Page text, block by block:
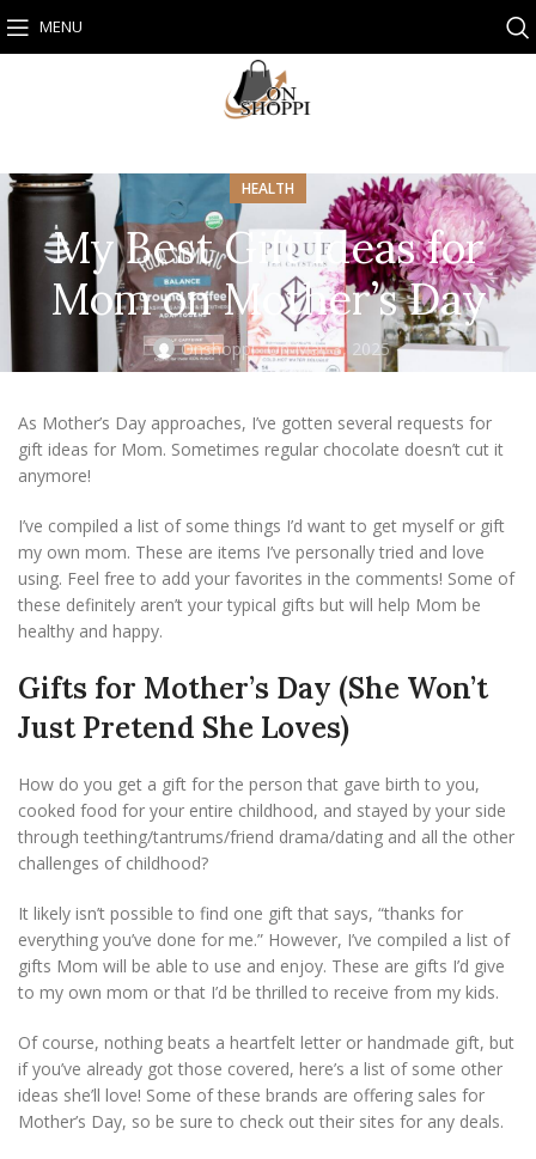
MENU
HEALTH
My Best Gift Ideas for
Mom on Mother’s Day
Onshoppi On May 3, 2025
As Mother’s Day approaches, I’ve gotten several requests for
gift ideas for Mom. Sometimes regular chocolate doesn’t cut it
anymore!
I’ve compiled a list of some things I’d want to get myself or gift
my own mom. These are items I’ve personally tried and love
using. Feel free to add your favorites in the comments! Some of
these definitely aren’t your typical gifts but will help Mom be
healthy and happy.
Gifts for Mother’s Day (She Won’t
Just Pretend She Loves)
How do you get a gift for the person that gave birth to you,
cooked food for your entire childhood, and stayed by your side
through teething/tantrums/friend drama/dating and all the other
challenges of childhood?
It likely isn’t possible to find one gift that says, “thanks for
everything you’ve done for me.” However, I’ve compiled a list of
gifts Mom will be able to use and enjoy. These are gifts I’d give
to my own mom or that I’d be thrilled to receive from my kids.
Of course, nothing beats a heartfelt letter or handmade gift, but
if you’ve already got those covered, here’s a list of some other
ideas she’ll love! Some of these brands are offering sales for
Mother’s Day, so be sure to check out their sites for any deals.